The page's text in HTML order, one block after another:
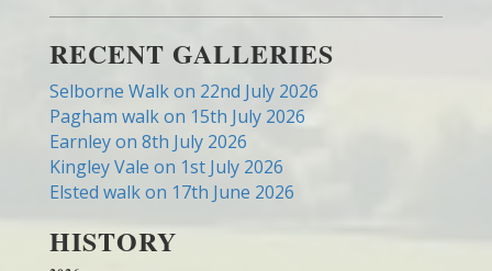
RECENT GALLERIES
Selborne Walk on 22nd July 2026
Pagham walk on 15th July 2026
Earnley on 8th July 2026
Kingley Vale on 1st July 2026
Elsted walk on 17th June 2026
HISTORY